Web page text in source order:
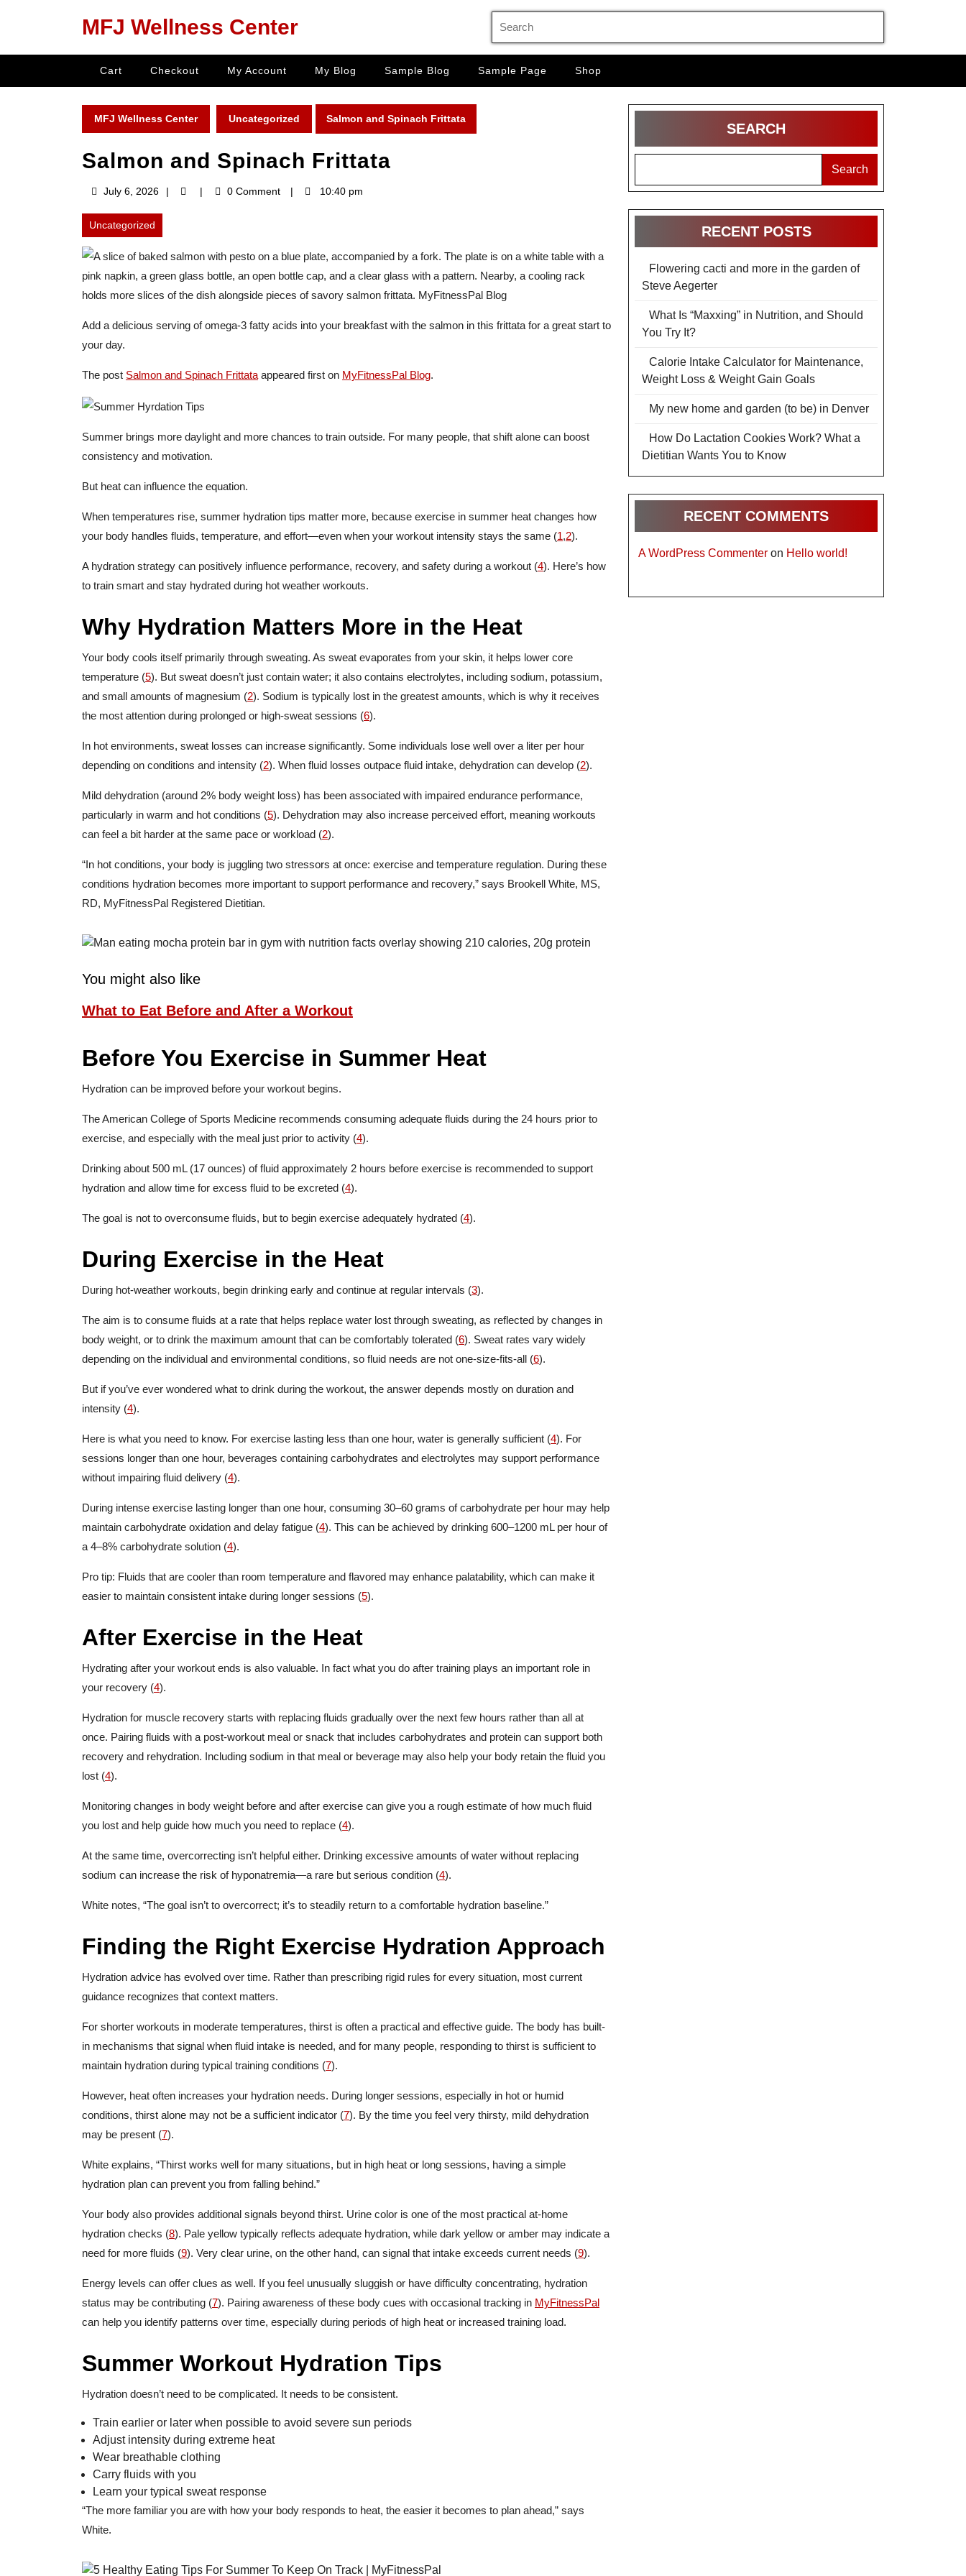
MFJ Wellness Center
Cart Checkout My Account My Blog Sample Blog Sample Page Shop
MFJ Wellness Center Uncategorized Salmon and Spinach Frittata
Salmon and Spinach Frittata
July 6, 2026July
0 Comment 10:40 pm
Uncategorized
Add a delicious serving of omega-3 fatty acids into your breakfast with the salmon in this frittata for a great start to
your day.
The post Salmon and Spinach Frittata appeared first on MyFitnessPal Blog.
Summer brings more daylight and more chances to train outside. For many people, that shift alone can boost
consistency and motivation.
But heat can influence the equation.
When temperatures rise, summer hydration tips matter more, because exercise in summer heat changes how
your body handles fluids, temperature, and effort—even when your workout intensity stays the same (1,2).
A hydration strategy can positively influence performance, recovery, and safety during a workout (4). Here’s how
to train smart and stay hydrated during hot weather workouts.
Why Hydration Matters More in the Heat
Your body cools itself primarily through sweating. As sweat evaporates from your skin, it helps lower core
temperature (5). But sweat doesn’t just contain water; it also contains electrolytes, including sodium, potassium,
and small amounts of magnesium (2). Sodium is typically lost in the greatest amounts, which is why it receives
the most attention during prolonged or high-sweat sessions (6).
In hot environments, sweat losses can increase significantly. Some individuals lose well over a liter per hour
depending on conditions and intensity (2). When fluid losses outpace fluid intake, dehydration can develop (2).
Mild dehydration (around 2% body weight loss) has been associated with impaired endurance performance,
particularly in warm and hot conditions (5). Dehydration may also increase perceived effort, meaning workouts
can feel a bit harder at the same pace or workload (2).
“In hot conditions, your body is juggling two stressors at once: exercise and temperature regulation. During these
conditions hydration becomes more important to support performance and recovery,” says Brookell White, MS,
RD, MyFitnessPal Registered Dietitian.
You might also like
What to Eat Before and After a Workout
Before You Exercise in Summer Heat
Hydration can be improved before your workout begins.
The American College of Sports Medicine recommends consuming adequate fluids during the 24 hours prior to
exercise, and especially with the meal just prior to activity (4).
Drinking about 500 mL (17 ounces) of fluid approximately 2 hours before exercise is recommended to support
hydration and allow time for excess fluid to be excreted (4).
The goal is not to overconsume fluids, but to begin exercise adequately hydrated (4).
During Exercise in the Heat
During hot-weather workouts, begin drinking early and continue at regular intervals (3).
The aim is to consume fluids at a rate that helps replace water lost through sweating, as reflected by changes in
body weight, or to drink the maximum amount that can be comfortably tolerated (6). Sweat rates vary widely
depending on the individual and environmental conditions, so fluid needs are not one-size-fits-all (6).
But if you’ve ever wondered what to drink during the workout, the answer depends mostly on duration and
intensity (4).
Here is what you need to know. For exercise lasting less than one hour, water is generally sufficient (4). For
sessions longer than one hour, beverages containing carbohydrates and electrolytes may support performance
without impairing fluid delivery (4).
During intense exercise lasting longer than one hour, consuming 30–60 grams of carbohydrate per hour may help
maintain carbohydrate oxidation and delay fatigue (4). This can be achieved by drinking 600–1200 mL per hour of
a 4–8% carbohydrate solution (4).
Pro tip: Fluids that are cooler than room temperature and flavored may enhance palatability, which can make it
easier to maintain consistent intake during longer sessions (5).
After Exercise in the Heat
Hydrating after your workout ends is also valuable. In fact what you do after training plays an important role in
your recovery (4).
Hydration for muscle recovery starts with replacing fluids gradually over the next few hours rather than all at
once. Pairing fluids with a post-workout meal or snack that includes carbohydrates and protein can support both
recovery and rehydration. Including sodium in that meal or beverage may also help your body retain the fluid you
lost (4).
Monitoring changes in body weight before and after exercise can give you a rough estimate of how much fluid
you lost and help guide how much you need to replace (4).
At the same time, overcorrecting isn’t helpful either. Drinking excessive amounts of water without replacing
sodium can increase the risk of hyponatremia—a rare but serious condition (4).
White notes, “The goal isn’t to overcorrect; it’s to steadily return to a comfortable hydration baseline.”
Finding the Right Exercise Hydration Approach
Hydration advice has evolved over time. Rather than prescribing rigid rules for every situation, most current
guidance recognizes that context matters.
For shorter workouts in moderate temperatures, thirst is often a practical and effective guide. The body has built-
in mechanisms that signal when fluid intake is needed, and for many people, responding to thirst is sufficient to
maintain hydration during typical training conditions (7).
However, heat often increases your hydration needs. During longer sessions, especially in hot or humid
conditions, thirst alone may not be a sufficient indicator (7). By the time you feel very thirsty, mild dehydration
may be present (7).
White explains, “Thirst works well for many situations, but in high heat or long sessions, having a simple
hydration plan can prevent you from falling behind.”
Your body also provides additional signals beyond thirst. Urine color is one of the most practical at-home
hydration checks (8). Pale yellow typically reflects adequate hydration, while dark yellow or amber may indicate a
need for more fluids (9). Very clear urine, on the other hand, can signal that intake exceeds current needs (9).
Energy levels can offer clues as well. If you feel unusually sluggish or have difficulty concentrating, hydration
status may be contributing (7). Pairing awareness of these body cues with occasional tracking in MyFitnessPal
can help you identify patterns over time, especially during periods of high heat or increased training load.
Summer Workout Hydration Tips
Hydration doesn’t need to be complicated. It needs to be consistent.
Train earlier or later when possible to avoid severe sun periods
Adjust intensity during extreme heat
Wear breathable clothing
Carry fluids with you
Learn your typical sweat response
“The more familiar you are with how your body responds to heat, the easier it becomes to plan ahead,” says
White.
SEARCH
Search
RECENT POSTS
Flowering cacti and more in the garden of
Steve Aegerter
What Is “Maxxing” in Nutrition, and Should
You Try It?
Calorie Intake Calculator for Maintenance,
Weight Loss & Weight Gain Goals
My new home and garden (to be) in Denver
How Do Lactation Cookies Work? What a
Dietitian Wants You to Know
RECENT COMMENTS
A WordPress Commenter on Hello world!